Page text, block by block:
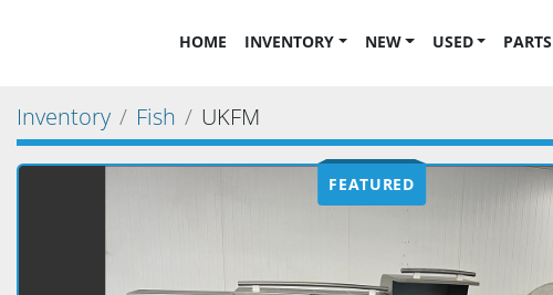
HOME INVENTORY NEW USED PARTS
Inventory Fish UKFM
FEATURED